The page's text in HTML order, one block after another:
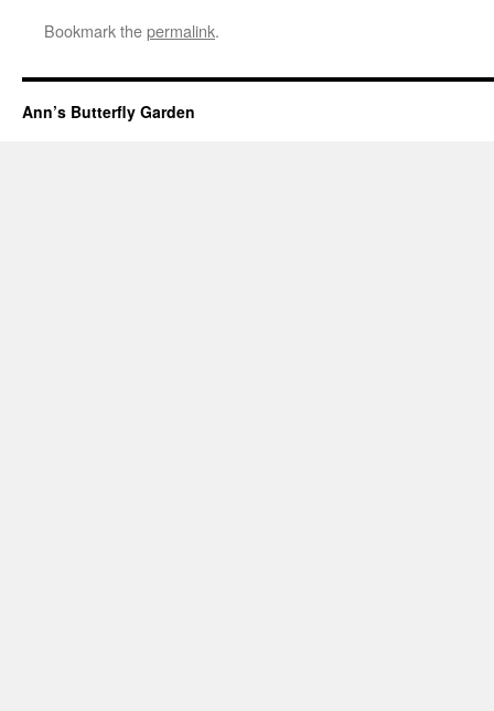
Bookmark thepermalink.
Ann’s Butterfly Garden